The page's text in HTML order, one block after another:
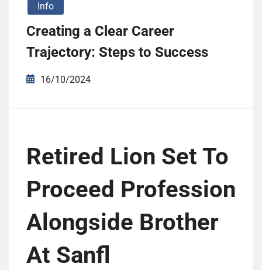
Info
Creating a Clear Career
Trajectory: Steps to Success
16/10/2024
Retired Lion Set To
Proceed Profession
Alongside Brother
At Sanfl